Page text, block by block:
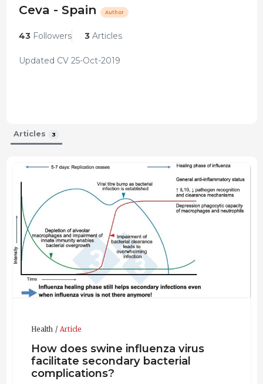
Ceva - Spain Author
43Followers 3Articles
Updated CV 25-Oct-2019
Articles 3
Health Article
How does swine influenza virus
facilitate secondary bacterial
complications?